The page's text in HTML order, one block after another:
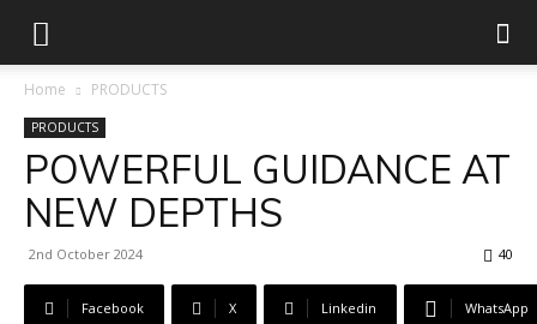
Home PRODUCTS
PRODUCTS
POWERFUL GUIDANCE AT
NEW DEPTHS
2nd October 2024 40
Facebook X Linkedin WhatsApp